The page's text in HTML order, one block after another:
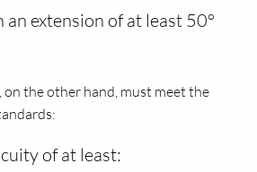
extension of at least 50°
on the other hand, must meet the
of at least: